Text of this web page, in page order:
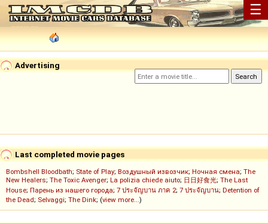
☰
Advertising
Last completed movie pages
Bombshell Bloodbath; State of Play; Воздушный извозчик; Ночная смена; The
New Healers; The Toxic Avenger; La polizia chiede aiuto; 日日好食光; The Last
House; Парень из нашего города; 7 ประจัญบาน ภาค 2; 7 ประจัญบาน; Detention of
the Dead; Selvaggi; The Dink; (view more...)